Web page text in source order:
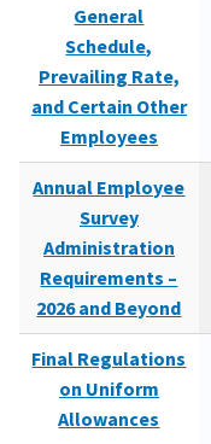
General
Schedule,
Prevailing Rate,
and Certain Other
Employees
Annual Employee
Survey
Administration
Requirements –
2026 and Beyond
Final Regulations
on Uniform
Allowances